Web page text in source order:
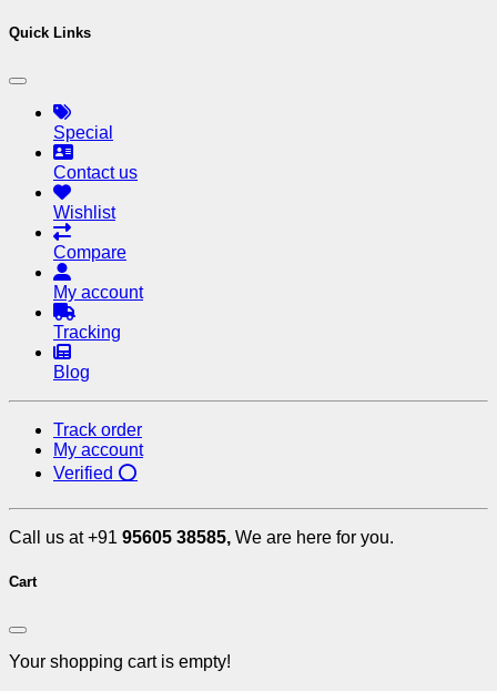
Quick Links
Special
Contact us
Wishlist
Compare
My account
Tracking
Blog
Track order
My account
Verified ⭕
Call us at +91 95605 38585, We are here for you.
Cart
Your shopping cart is empty!